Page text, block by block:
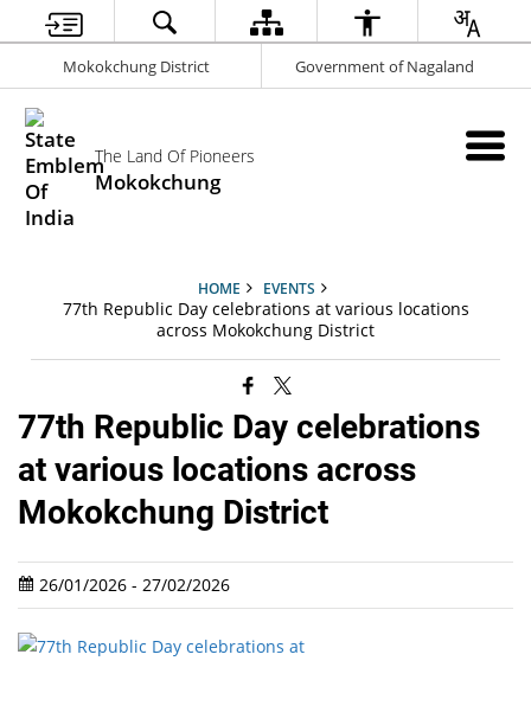
Mokokchung District Government of Nagaland
The Land Of Pioneers
Mokokchung
HOME EVENTS
77th Republic Day celebrations at various locations
across Mokokchung District
77th Republic Day celebrations
at various locations across
Mokokchung District
26/01/2026 - 27/02/2026